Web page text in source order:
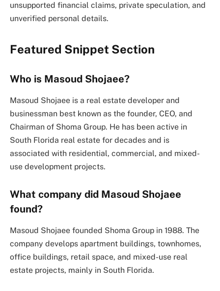
unsupported financial claims, private speculation, and
unverified personal details.
Featured Snippet Section
Who is Masoud Shojaee?
Masoud Shojaee is a real estate developer and
businessman best known as the founder, CEO, and
Chairman of Shoma Group. He has been active in
South Florida real estate for decades and is
associated with residential, commercial, and mixed-
use development projects.
What company did Masoud Shojaee
found?
Masoud Shojaee founded Shoma Group in 1988. The
company develops apartment buildings, townhomes,
office buildings, retail space, and mixed-use real
estate projects, mainly in South Florida.